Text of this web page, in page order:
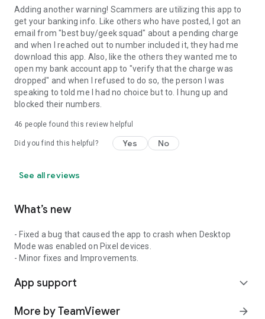
Adding another warning! Scammers are utilizing this app to
get your banking info. Like others who have posted, I got an
email from "best buy/geek squad" about a pending charge
and when I reached out to number included it, they had me
download this app. Also, like the others they wanted me to
open my bank account app to "verify that the charge was
dropped" and when I refused to do so, the person I was
speaking to told me I had no choice but to. I hung up and
blocked their numbers.
46 people found this review helpful
Did you find this helpful? Yes No
See all reviews
What’s new
- Fixed a bug that caused the app to crash when Desktop
Mode was enabled on Pixel devices.
- Minor fixes and Improvements.
App support expand_more
More by TeamViewer arrow_forward